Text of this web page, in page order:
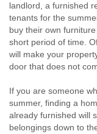
landlord, a furnished
tenants for the
buy their own
short period of time.
will make your
door that does not
If you are someone
summer, finding a
already furnished will
belongings down to